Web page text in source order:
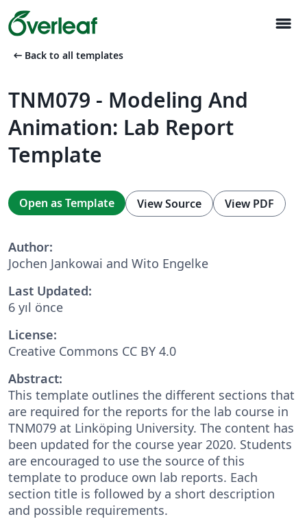
menu
arrow_left_alt Back to all templates
TNM079 - Modeling And
Animation: Lab Report
Template
Open as Template View Source View PDF
Author:
Jochen Jankowai and Wito Engelke
Last Updated:
6 yıl önce
License:
Creative Commons CC BY 4.0
Abstract:
This template outlines the different sections that
are required for the reports for the lab course in
TNM079 at Linköping University. The content has
been updated for the course year 2020. Students
are encouraged to use the source of this
template to produce own lab reports. Each
section title is followed by a short description
and possible requirements.